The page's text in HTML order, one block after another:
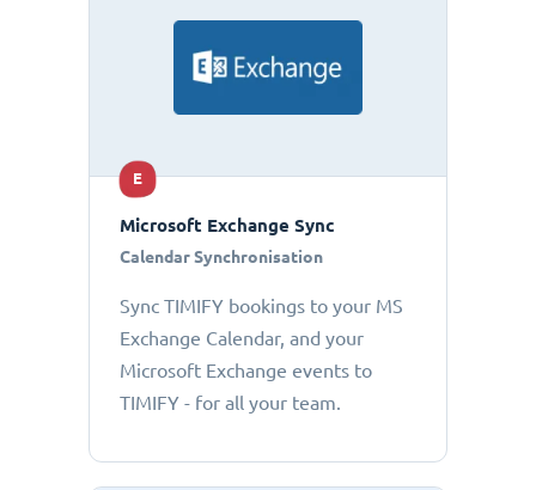
E
Microsoft Exchange Sync
Calendar Synchronisation
Sync TIMIFY bookings to your MS
Exchange Calendar, and your
Microsoft Exchange events to
TIMIFY - for all your team.